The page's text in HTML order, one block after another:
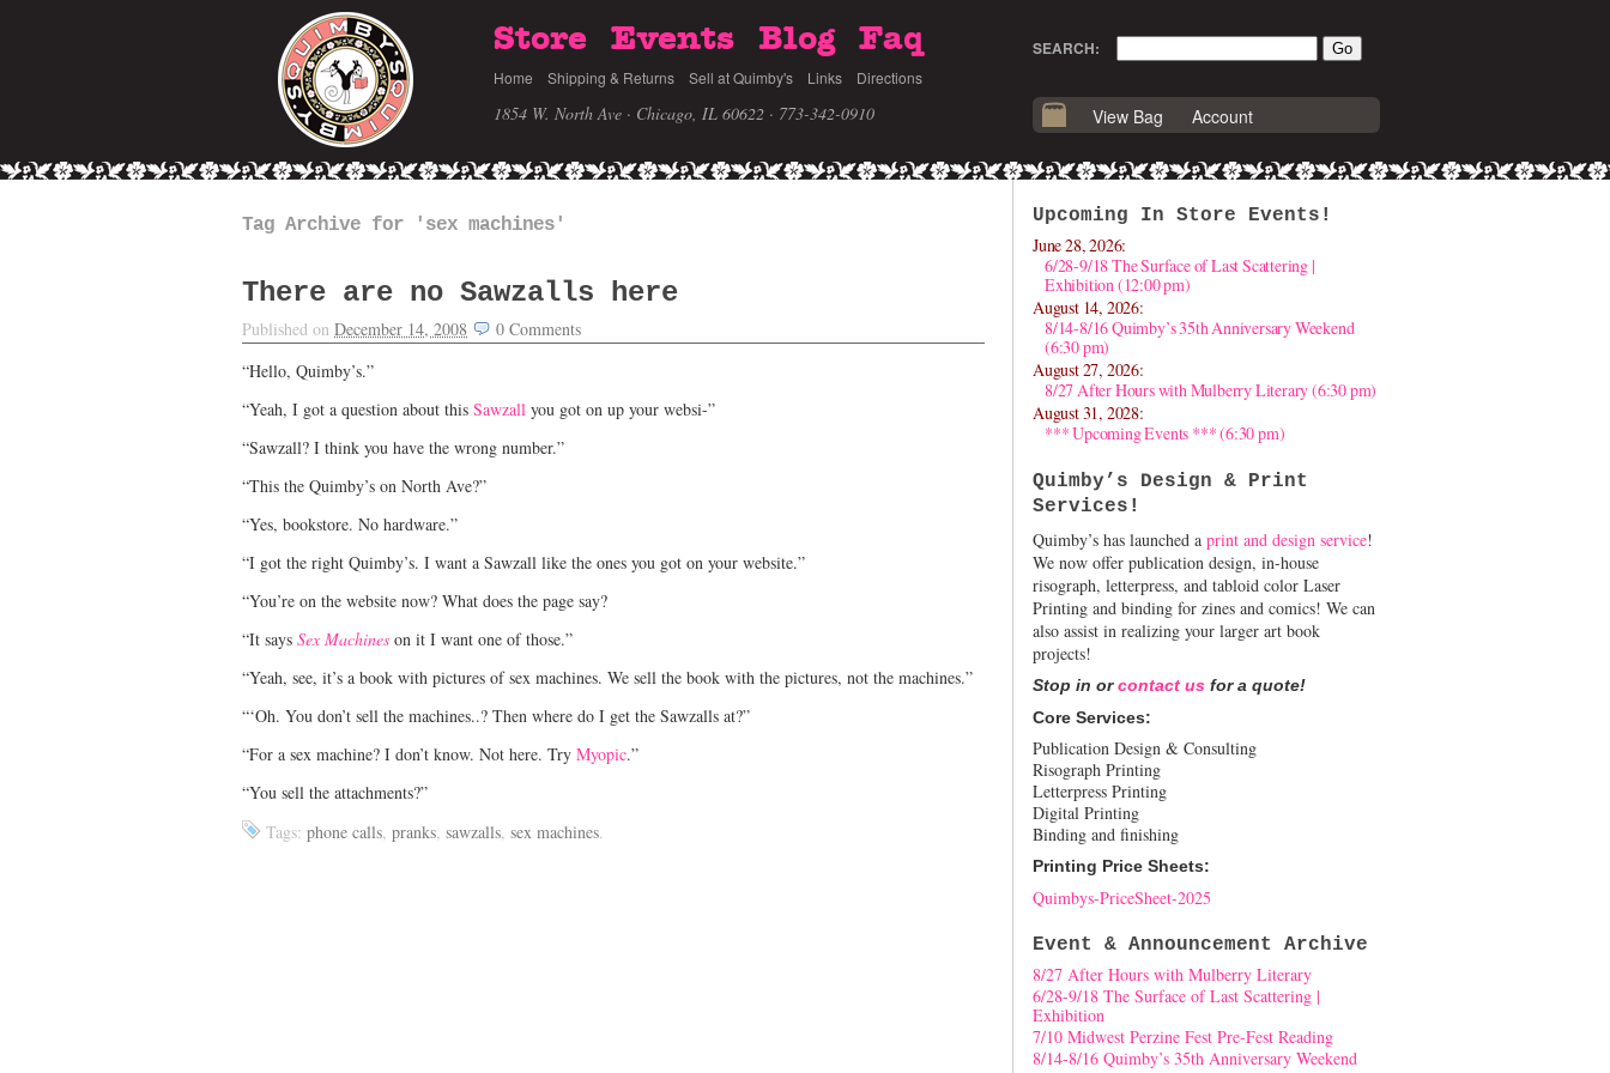
Store Events Blog Faq
Home Shipping & Returns Sell at Quimby's Links Directions
1854 W. North Ave · Chicago, IL 60622 · 773-342-0910
SEARCH:
View Bag Account
Tag Archive for 'sex machines'
There are no Sawzalls here
Published on December 14, 2008 0 Comments
“Hello, Quimby’s.”
“Yeah, I got a question about this Sawzall you got on up your websi-”
“Sawzall? I think you have the wrong number.”
“This the Quimby’s on North Ave?”
“Yes, bookstore. No hardware.”
“I got the right Quimby’s. I want a Sawzall like the ones you got on your website.”
“You’re on the website now? What does the page say?
“It says Sex Machines on it I want one of those.”
“Yeah, see, it’s a book with pictures of sex machines. We sell the book with the pictures, not the machines.”
“‘Oh. You don’t sell the machines..? Then where do I get the Sawzalls at?”
“For a sex machine? I don’t know. Not here. Try Myopic.”
“You sell the attachments?”
Tags: phone calls, pranks, sawzalls, sex machines.
Upcoming In Store Events!
June 28, 2026:
6/28-9/18 The Surface of Last Scattering |
Exhibition (12:00 pm)
August 14, 2026:
8/14-8/16 Quimby’s 35th Anniversary Weekend
(6:30 pm)
August 27, 2026:
8/27 After Hours with Mulberry Literary (6:30 pm)
August 31, 2028:
*** Upcoming Events *** (6:30 pm)
Quimby’s Design & Print
Services!
Quimby’s has launched a print and design service!
We now offer publication design, in-house
risograph, letterpress, and tabloid color Laser
Printing and binding for zines and comics! We can
also assist in realizing your larger art book
projects!
Stop in orcontact us for a quote!
Core Services:
Publication Design & Consulting
Risograph Printing
Letterpress Printing
Digital Printing
Binding and finishing
Printing Price Sheets:
Quimbys-PriceSheet-2025
Event & Announcement Archive
8/27 After Hours with Mulberry Literary
6/28-9/18 The Surface of Last Scattering |
Exhibition
7/10 Midwest Perzine Fest Pre-Fest Reading
8/14-8/16 Quimby’s 35th Anniversary Weekend